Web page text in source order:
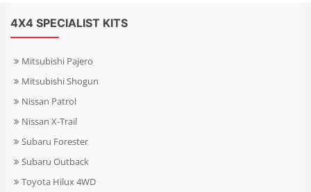
4X4 SPECIALIST KITS
Mitsubishi Pajero
Mitsubishi Shogun
Nissan Patrol
Nissan X-Trail
Subaru Forester
Subaru Outback
Toyota Hilux 4WD